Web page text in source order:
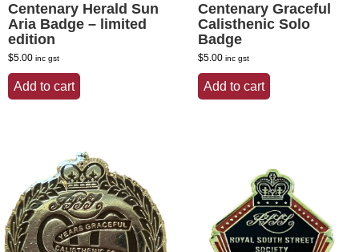
Centenary Herald Sun
Aria Badge – limited
edition
$5.00 inc gst
Add to cart
Centenary Graceful
Calisthenic Solo
Badge
$5.00 inc gst
Add to cart